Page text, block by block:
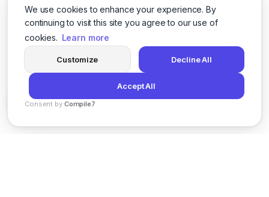
We use cookies to enhance your experience. By
continuing to visit this site you agree to our use of
cookies. Learn more
Customize Decline All
Accept All
Consent by Compile7